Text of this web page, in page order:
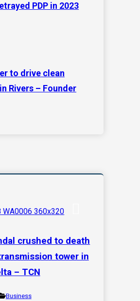
PDP in 2023
to drive clean
Rivers – Founder
crushed to death
tower in
– TCN
Business